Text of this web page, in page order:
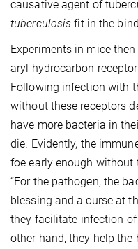
causative agent of
tuberculosis fit in the
Experiments in mice
aryl hydrocarbon
Following infection with
without these receptors
have more bacteria in
die. Evidently, the
foe early enough without
“For the pathogen, the
blessing and a curse at
they facilitate infection
other hand, they help the